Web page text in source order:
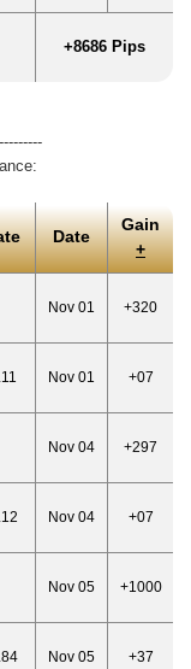
+8686 Pips
Date
Gain
+
Nov 01 +320
Nov 01 +07
Nov 04 +297
Nov 04 +07
Nov 05 +1000
Nov 05 +37